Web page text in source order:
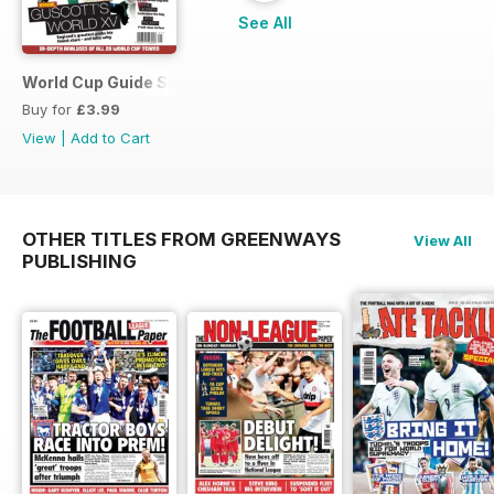
World Cup Guide Special
Buy for £3.99
View
Add to Cart
See All
OTHER TITLES FROM GREENWAYS
PUBLISHING
View All